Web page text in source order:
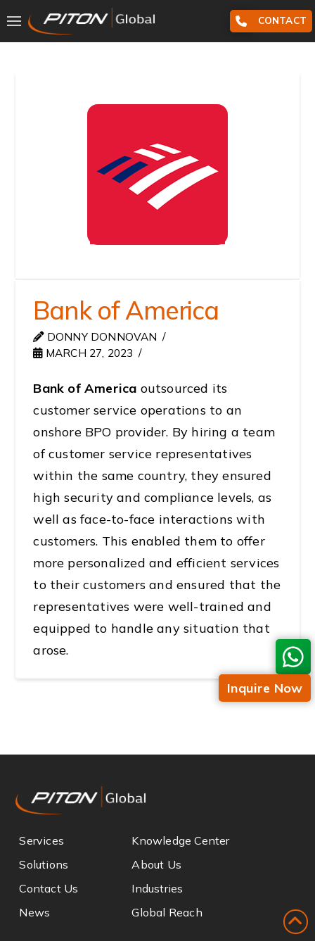
CONTACT
Bank of America
DONNY DONNOVAN
MARCH 27, 2023
Bank of America outsourced its
customer service operations to an
onshore BPO provider. By hiring a team
of customer service representatives
within the same country, they ensured
high security and compliance levels, as
well as face-to-face interactions with
customers. This enabled them to offer
more personalized and efficient services
to their customers and ensured that the
representatives were well-trained and
equipped to handle any situation that
arose.
Services
Knowledge Center
Solutions
About Us
Contact Us
Industries
News
Global Reach
Inquire Now